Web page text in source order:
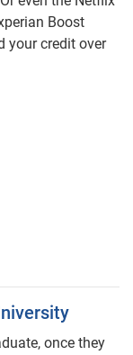
Boost
your credit over
once they